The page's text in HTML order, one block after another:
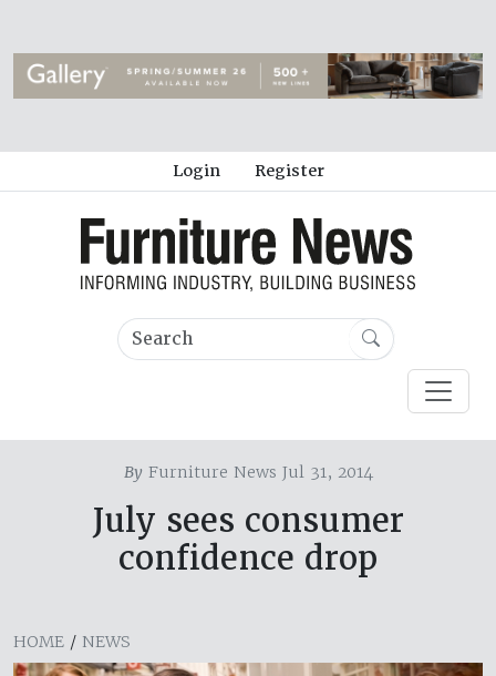
Login Register
ByFurniture News Jul 31, 2014
July sees consumer
confidence drop
HOME / NEWS